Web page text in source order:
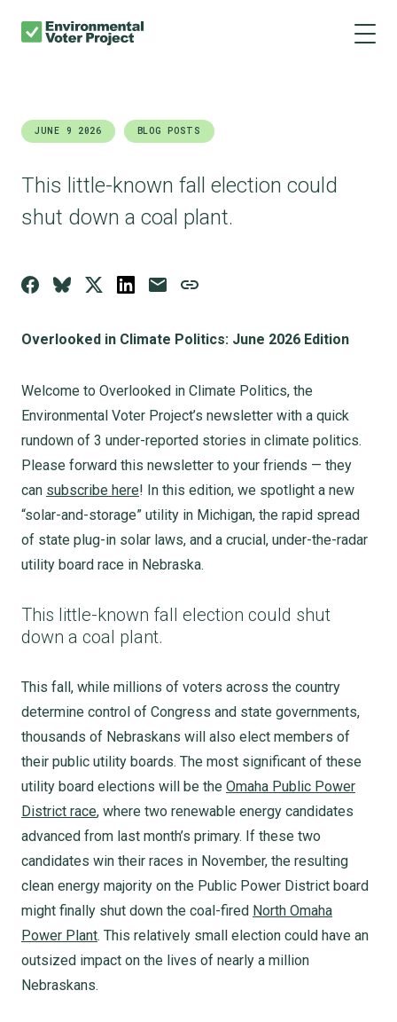
Get involved
Donate
JUNE 9 2026 BLOG POSTS
This little-known fall election could
shut down a coal plant.
Overlooked in Climate Politics: June 2026 Edition
Welcome to Overlooked in Climate Politics, the
Environmental Voter Project’s newsletter with a quick
rundown of 3 under-reported stories in climate politics.
Please forward this newsletter to your friends — they
can subscribe here! In this edition, we spotlight a new
“solar-and-storage” utility in Michigan, the rapid spread
of state plug-in solar laws, and a crucial, under-the-radar
utility board race in Nebraska.
This little-known fall election could shut
down a coal plant.
This fall, while millions of voters across the country
determine control of Congress and state governments,
thousands of Nebraskans will also elect members of
their public utility boards. The most significant of these
utility board elections will be the Omaha Public Power
District race, where two renewable energy candidates
advanced from last month’s primary. If these two
candidates win their races in November, the resulting
clean energy majority on the Public Power District board
might finally shut down the coal-fired North Omaha
Power Plant. This relatively small election could have an
outsized impact on the lives of nearly a million
Nebraskans.